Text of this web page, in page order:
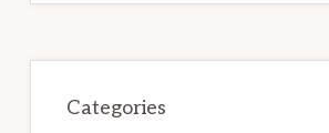
Categories